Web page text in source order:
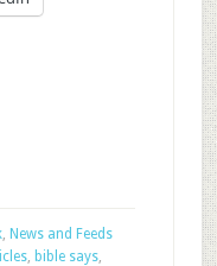
, News and Feeds
, bible says,